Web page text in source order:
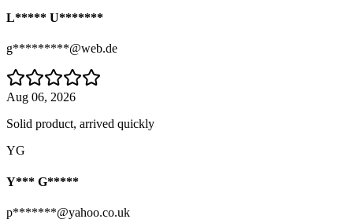
L***** U*******
g*********@web.de
Aug 06, 2026
Solid product, arrived quickly
YG
Y*** G*****
p*******@yahoo.co.uk